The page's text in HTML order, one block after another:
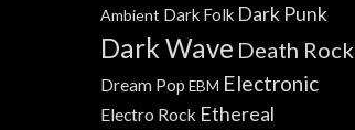
Ambient Dark Folk Dark Punk
Dark Wave Death Rock
Dream Pop EBM Electronic
Electro Rock Ethereal